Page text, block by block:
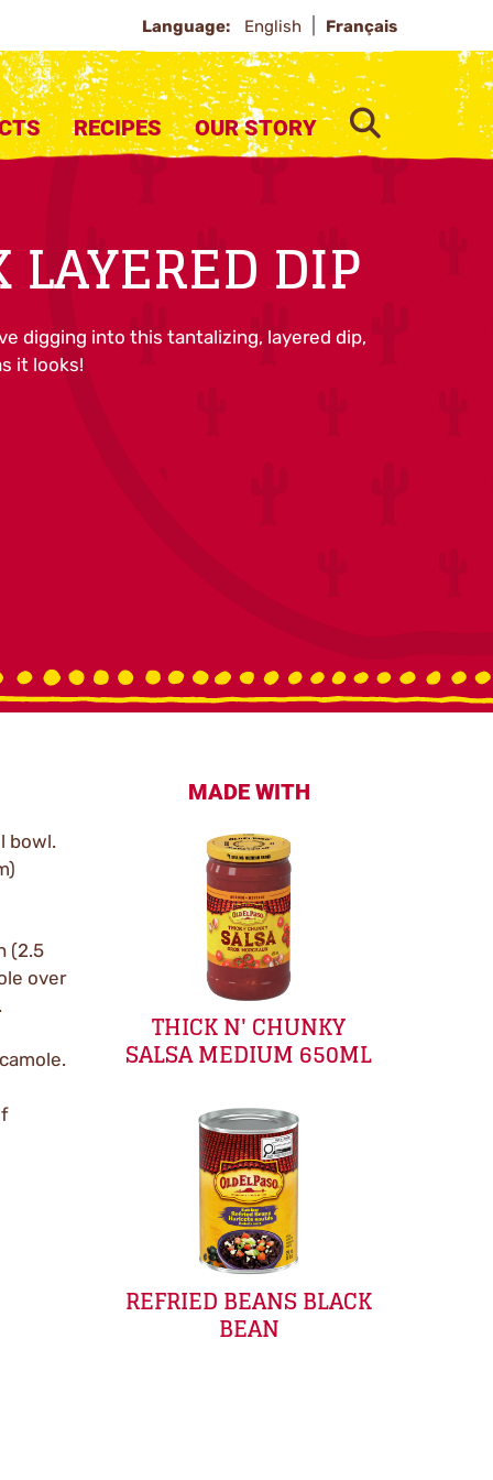
Language: English Français
RECIPES OUR STORY SEARCH
DIP
digging into this tantalizing, layered dip,
it looks!
bowl.
(2.5
over
MADE WITH
THICK N' CHUNKY
SALSA MEDIUM 650ML
REFRIED BEANS BLACK
BEAN